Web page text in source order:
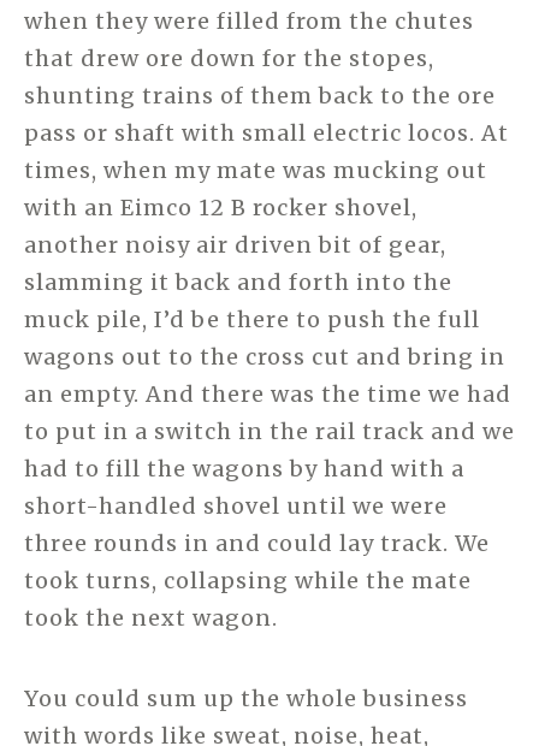
when they were filled from the chutes
that drew ore down for the stopes,
shunting trains of them back to the ore
pass or shaft with small electric locos. At
times, when my mate was mucking out
with an Eimco 12 B rocker shovel,
another noisy air driven bit of gear,
slamming it back and forth into the
muck pile, I’d be there to push the full
wagons out to the cross cut and bring in
an empty. And there was the time we had
to put in a switch in the rail track and we
had to fill the wagons by hand with a
short-handled shovel until we were
three rounds in and could lay track. We
took turns, collapsing while the mate
took the next wagon.
You could sum up the whole business
with words like sweat, noise, heat,